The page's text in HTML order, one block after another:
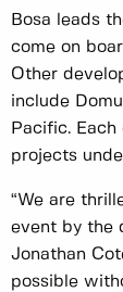
Bosa leads
come on
Other
include
Pacific.
projects
“We are
event by the
Jonathan
possible